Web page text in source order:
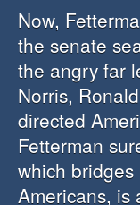
Now,
the senate
the angry far
Norris,
directed
Fetterman
which
Americans,